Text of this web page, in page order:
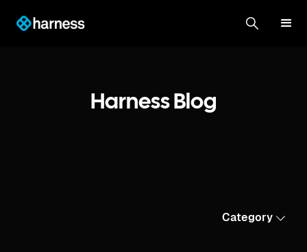
Harness Blog
Category